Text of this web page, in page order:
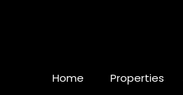
Home Properties